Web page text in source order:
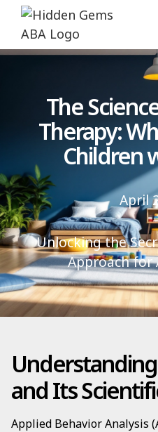
The
Therapy:
Children
April
Unlocking the
Approach for
and Its
Applied Behavior Analysis